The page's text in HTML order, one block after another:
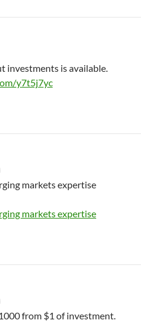
investments is available.
y7t5j7yc
markets expertise
markets expertise
from $1 of investment.